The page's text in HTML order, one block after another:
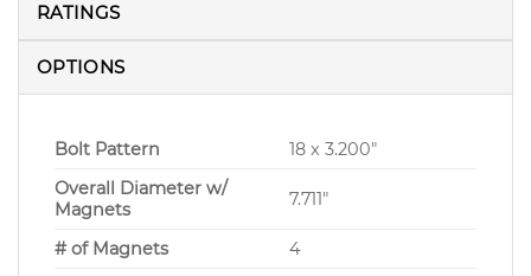
RATINGS
OPTIONS
Bolt Pattern
18 x 3.200″
Overall Diameter w/
Magnets
7.711″
# of Magnets
4